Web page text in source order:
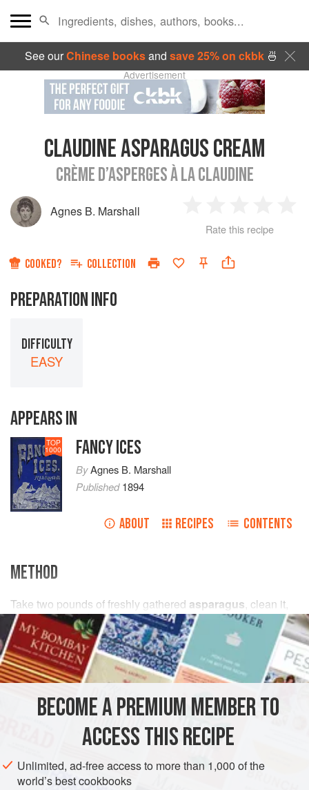
See ourChinese booksand save 25% on ckbk🍜
Advertisement
CLAUDINE ASPARAGUS CREAM
CRÈME D’ASPERGES À LA CLAUDINE
Agnes B. Marshall
Star
2
Stars
3
Stars
4
Rate this recipe
COOKED? COLLECTION
PREPARATION INFO
DIFFICULTY
EASY
APPEARS IN
TOP
1000 FANCY ICES
ByAgnes B. Marshall
Published1894
ABOUT RECIPES CONTENTS
METHOD
Take two pounds of freshly gathered asparagus, clean it,
and rinse it well incold water, and put it into abouttwo
BECOME A PREMIUM MEMBER TO
ACCESS THIS RECIPE
Unlimited, ad-free access to more than 1,000 of the
world’s best cookbooks